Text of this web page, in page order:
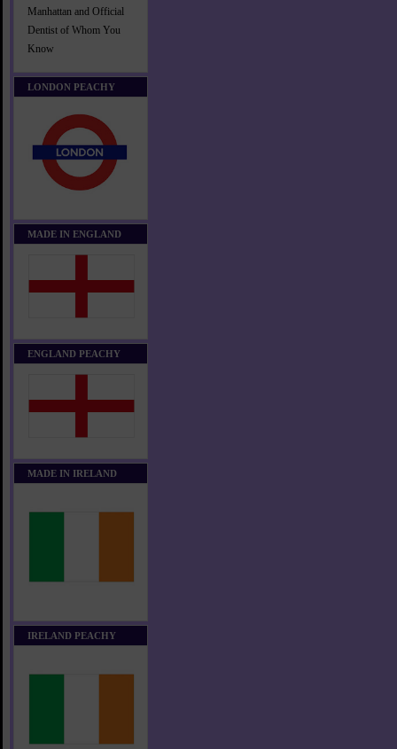
Manhattan and Official
Dentist of Whom You
Know
LONDON PEACHY
MADE IN ENGLAND
ENGLAND PEACHY
MADE IN IRELAND
IRELAND PEACHY